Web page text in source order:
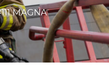
MAGNA